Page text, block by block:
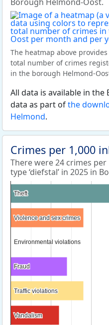
The heatmap above
total number of crimes
in the borough Helmond-
All data is available in
data as part ofthe
Helmond.
Crimes per 1,000
There were 24 crimes
type ‘diefstal’ in 2025 in
Theft
Theft
Violence and sex crimes
Violence and sex crimes
Environmental violations
Environmental violations
Fraud
Fraud
Traffic violations
Traffic violations
Vandalism
Vandalism